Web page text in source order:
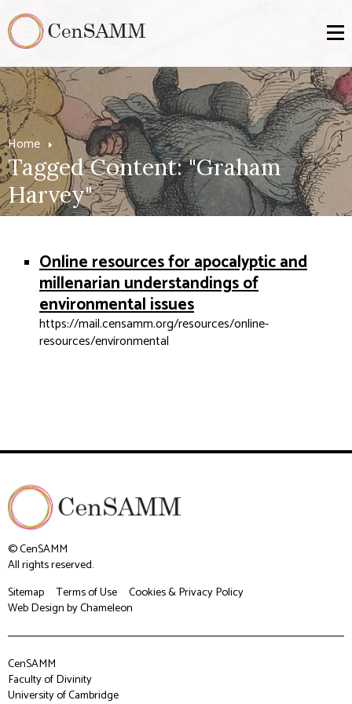
Home
Tagged Content: "Graham
Harvey"
Online resources for apocalyptic and
millenarian understandings of
environmental issues
https://mail.censamm.org/resources/online-
resources/environmental
© CenSAMM
All rights reserved.
Sitemap
Terms of Use
Cookies & Privacy Policy
Web Designby Chameleon
CenSAMM
Faculty of Divinity
University of Cambridge